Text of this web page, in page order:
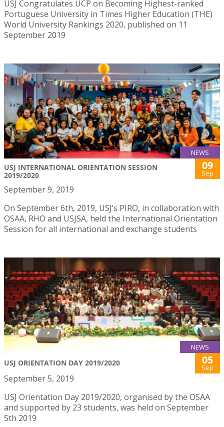
USJ Congratulates UCP on Becoming Highest-ranked
Portuguese University in Times Higher Education (THE)
World University Rankings 2020, published on 11
September 2019
NEWS
USJ INTERNATIONAL ORIENTATION SESSION
2019/2020
09
Sep
September 9, 2019
On September 6th, 2019, USJ’s PIRO, in collaboration with
OSAA, RHO and USJSA, held the International Orientation
Session for all international and exchange students
NEWS
USJ ORIENTATION DAY 2019/2020 05
Sep
September 5, 2019
USJ Orientation Day 2019/2020, organised by the OSAA
and supported by 23 students, was held on September
5th 2019